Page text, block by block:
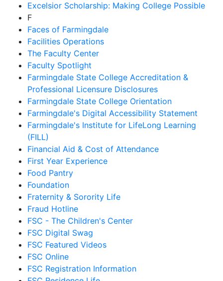
Excelsior Scholarship: Making College Possible
F
Faces of Farmingdale
Facilities Operations
The Faculty Center
Faculty Spotlight
Farmingdale State College Accreditation &
Professional Licensure Disclosures
Farmingdale State College Orientation
Farmingdale's Digital Accessibility Statement
Farmingdale's Institute for LifeLong Learning
(FILL)
Financial Aid & Cost of Attendance
First Year Experience
Food Pantry
Foundation
Fraternity & Sorority Life
Fraud Hotline
FSC - The Children's Center
FSC Digital Swag
FSC Featured Videos
FSC Online
FSC Registration Information